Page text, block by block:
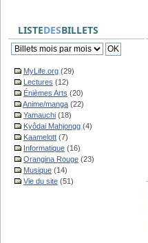
LISTEDESBILLETS
MyLife.org (29)
Lectures (12)
Énièmes Arts (20)
Anime/manga (22)
Yamauchi (18)
Kyôdai Mahjongg (4)
Kaamelott (7)
Informatique (16)
Orangina Rouge (23)
Musique (14)
Vie du site (51)